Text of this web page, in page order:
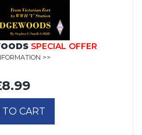
SPECIAL OFFER
>>
CART